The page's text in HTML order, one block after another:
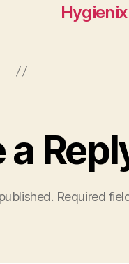
a
Required